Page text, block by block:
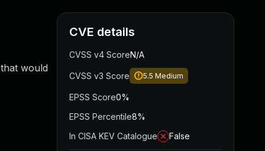
would
CVE details
CVSS v4 ScoreN/A
CVSS v3 Score 5.5 Medium
EPSS Score0%
EPSS Percentile8%
In CISA KEV Catalogue
False